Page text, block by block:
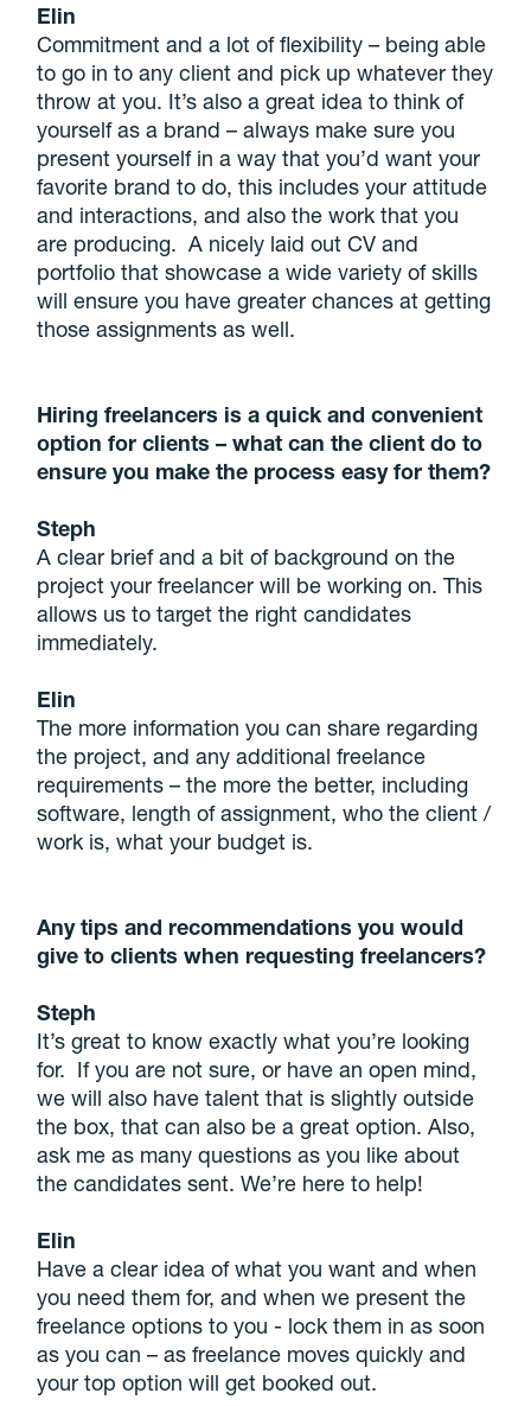
Elin
Commitment and a lot of flexibility – being able
to go in to any client and pick up whatever they
throw at you. It’s also a great idea to think of
yourself as a brand – always make sure you
present yourself in a way that you’d want your
favorite brand to do, this includes your attitude
and interactions, and also the work that you
are producing. A nicely laid out CV and
portfolio that showcase a wide variety of skills
will ensure you have greater chances at getting
those assignments as well.
Hiring freelancers is a quick and convenient
option for clients – what can the client do to
ensure you make the process easy for them?
Steph
A clear brief and a bit of background on the
project your freelancer will be working on. This
allows us to target the right candidates
immediately.
Elin
The more information you can share regarding
the project, and any additional freelance
requirements – the more the better, including
software, length of assignment, who the client /
work is, what your budget is.
Any tips and recommendations you would
give to clients when requesting freelancers?
Steph
It’s great to know exactly what you’re looking
for. If you are not sure, or have an open mind,
we will also have talent that is slightly outside
the box, that can also be a great option. Also,
ask me as many questions as you like about
the candidates sent. We’re here to help!
Elin
Have a clear idea of what you want and when
you need them for, and when we present the
freelance options to you - lock them in as soon
as you can – as freelance moves quickly and
your top option will get booked out.